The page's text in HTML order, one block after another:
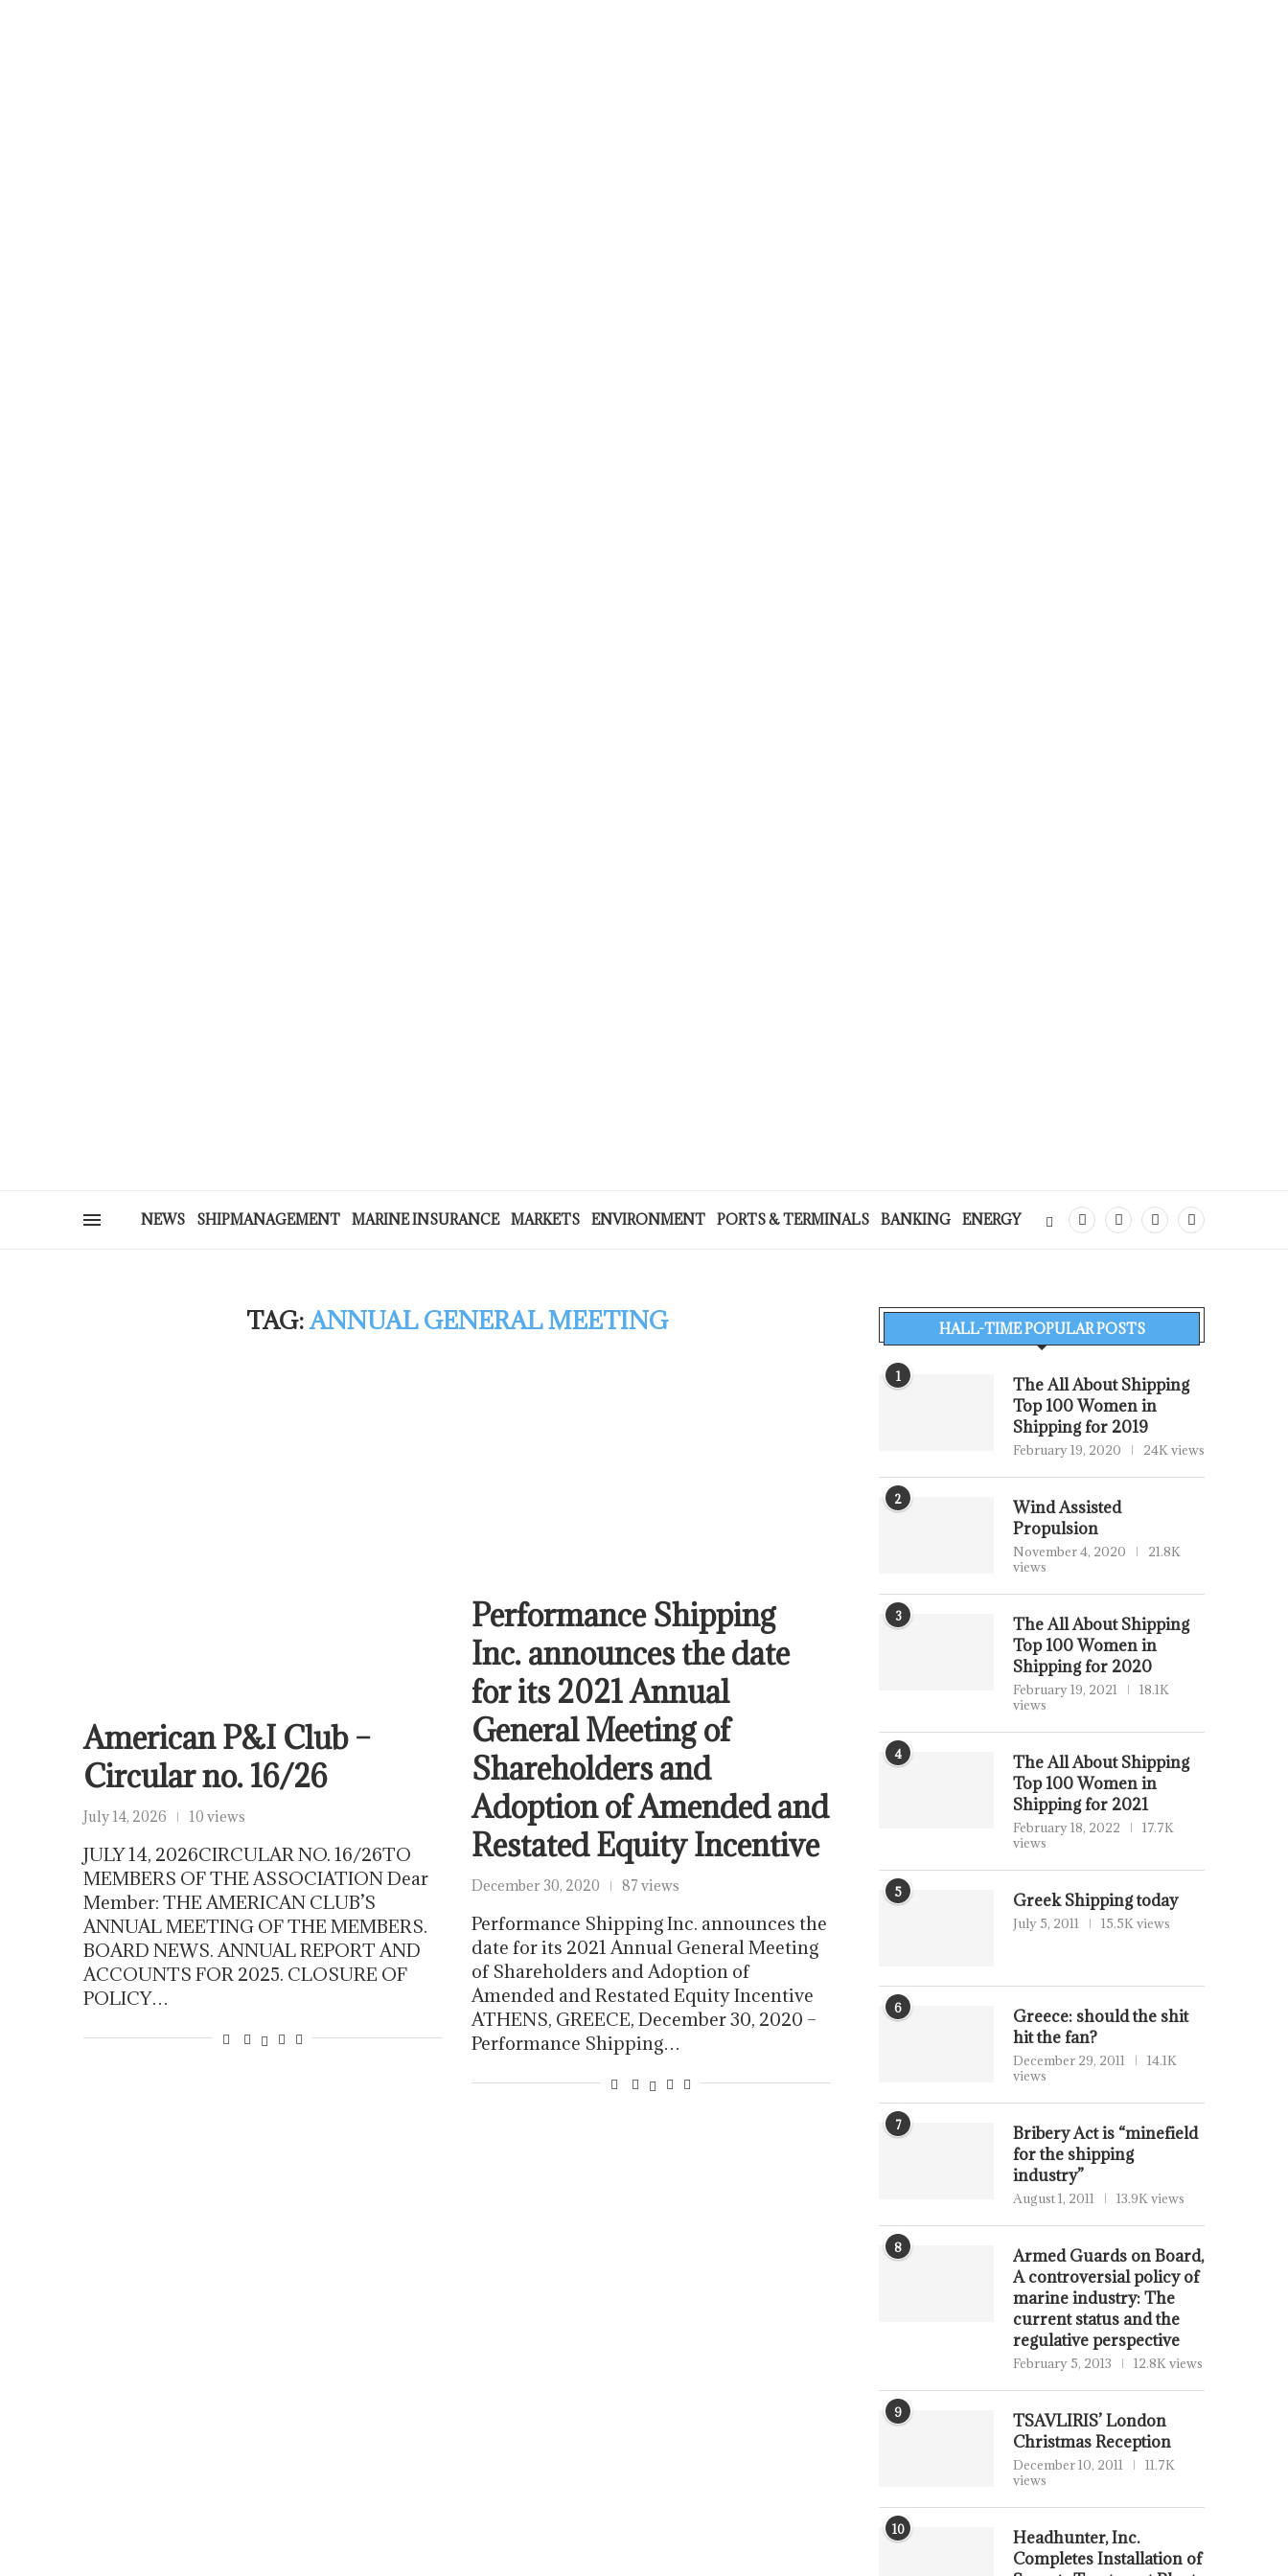
NEWS SHIPMANAGEMENT MARINE INSURANCE MARKETS ENVIRONMENT PORTS & TERMINALS BANKING ENERGY
TAG:ANNUAL GENERAL MEETING
American P&I Club –
Circular no. 16/26
July 14, 2026 10 views
JULY 14, 2026CIRCULAR NO. 16/26TO
MEMBERS OF THE ASSOCIATION Dear
Member: THE AMERICAN CLUB’S
ANNUAL MEETING OF THE MEMBERS.
BOARD NEWS. ANNUAL REPORT AND
ACCOUNTS FOR 2025. CLOSURE OF
POLICY…
Performance Shipping
Inc. announces the date
for its 2021 Annual
General Meeting of
Shareholders and
Adoption of Amended and
Restated Equity Incentive
December 30, 2020 87 views
Performance Shipping Inc. announces the
date for its 2021 Annual General Meeting
of Shareholders and Adoption of
Amended and Restated Equity Incentive
ATHENS, GREECE, December 30, 2020 –
Performance Shipping…
HALL-TIME POPULAR POSTS
1
The All About Shipping
Top 100 Women in
Shipping for 2019
February 19, 2020 24K views
2
Wind Assisted
Propulsion
November 4, 2020
21.8K
views
3
The All About Shipping
Top 100 Women in
Shipping for 2020
February 19, 2021
18.1K
views
4
The All About Shipping
Top 100 Women in
Shipping for 2021
February 18, 2022
17.7K
views
5 Greek Shipping today
July 5, 2011 15.5K views
6
Greece: should the shit
hit the fan?
December 29, 2011
14.1K
views
7
Bribery Act is “minefield
for the shipping
industry”
August 1, 2011 13.9K views
8
Armed Guards on Board,
A controversial policy of
marine industry: The
current status and the
regulative perspective
February 5, 2013 12.8K views
9
TSAVLIRIS’ London
Christmas Reception
December 10, 2011
11.7K
views
10
Headhunter, Inc.
Completes Installation of